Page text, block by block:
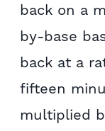
back on a
by-base
back at a
fifteen
multiplied